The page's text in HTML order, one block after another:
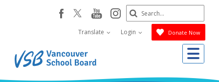
facebookyoutube
instagram
Translate Login Donate Now
Search
Submit